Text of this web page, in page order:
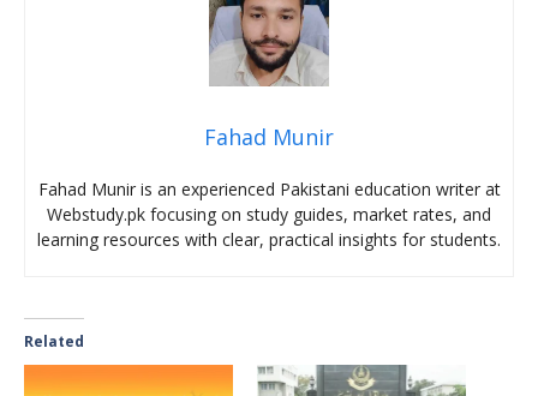
Fahad Munir
Fahad Munir is an experienced Pakistani education writer at
Webstudy.pk focusing on study guides, market rates, and
learning resources with clear, practical insights for students.
Related